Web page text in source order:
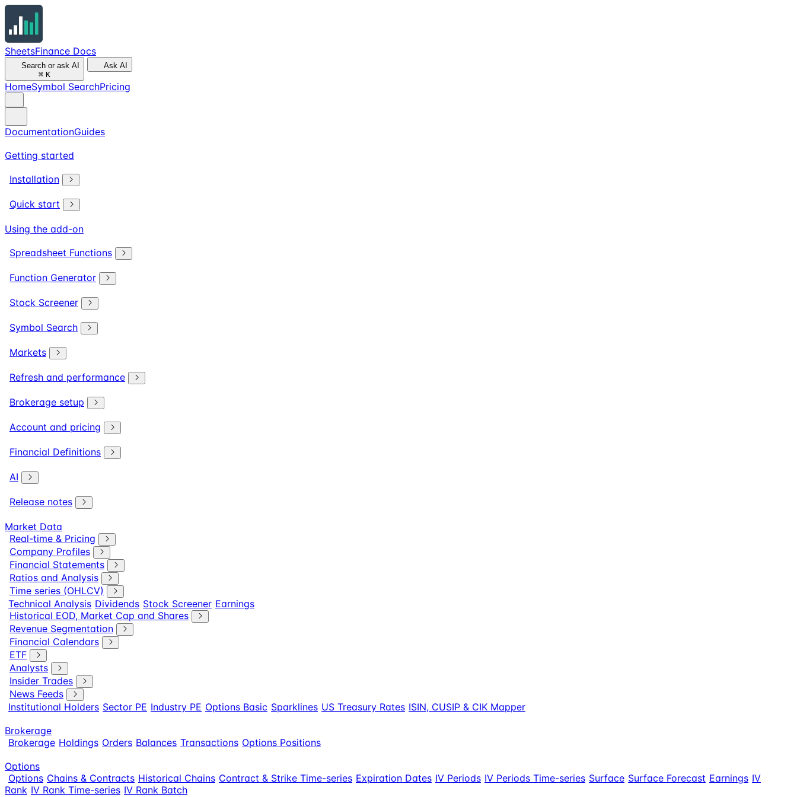
SheetsFinance Docs
Search or ask AI
⌘ K
Ask AI
HomeSymbol SearchPricing
DocumentationGuides
Getting started
Installation
Quick start
Using the add-on
Spreadsheet Functions
Function Generator
Stock Screener
Symbol Search
Markets
Refresh and performance
Brokerage setup
Account and pricing
Financial Definitions
AI
Release notes
Market Data
Real-time & Pricing
Company Profiles
Financial Statements
Ratios and Analysis
Time series (OHLCV)
Technical Analysis Dividends Stock Screener Earnings
Historical EOD, Market Cap and Shares
Revenue Segmentation
Financial Calendars
ETF
Analysts
Insider Trades
News Feeds
Institutional Holders Sector PE Industry PE Options Basic Sparklines US Treasury Rates ISIN, CUSIP & CIK Mapper
Brokerage
Brokerage Holdings Orders Balances Transactions Options Positions
Options
Options Chains & Contracts Historical Chains Contract & Strike Time-series Expiration Dates IV Periods IV Periods Time-series Surface Surface Forecast Earnings IV
Rank IV Rank Time-series IV Rank Batch